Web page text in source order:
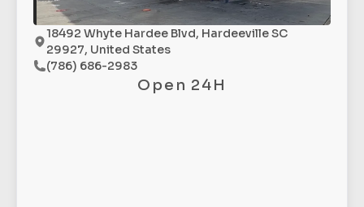
18492 Whyte Hardee Blvd, Hardeeville SC
29927, United States
(786) 686-2983
Open 24H